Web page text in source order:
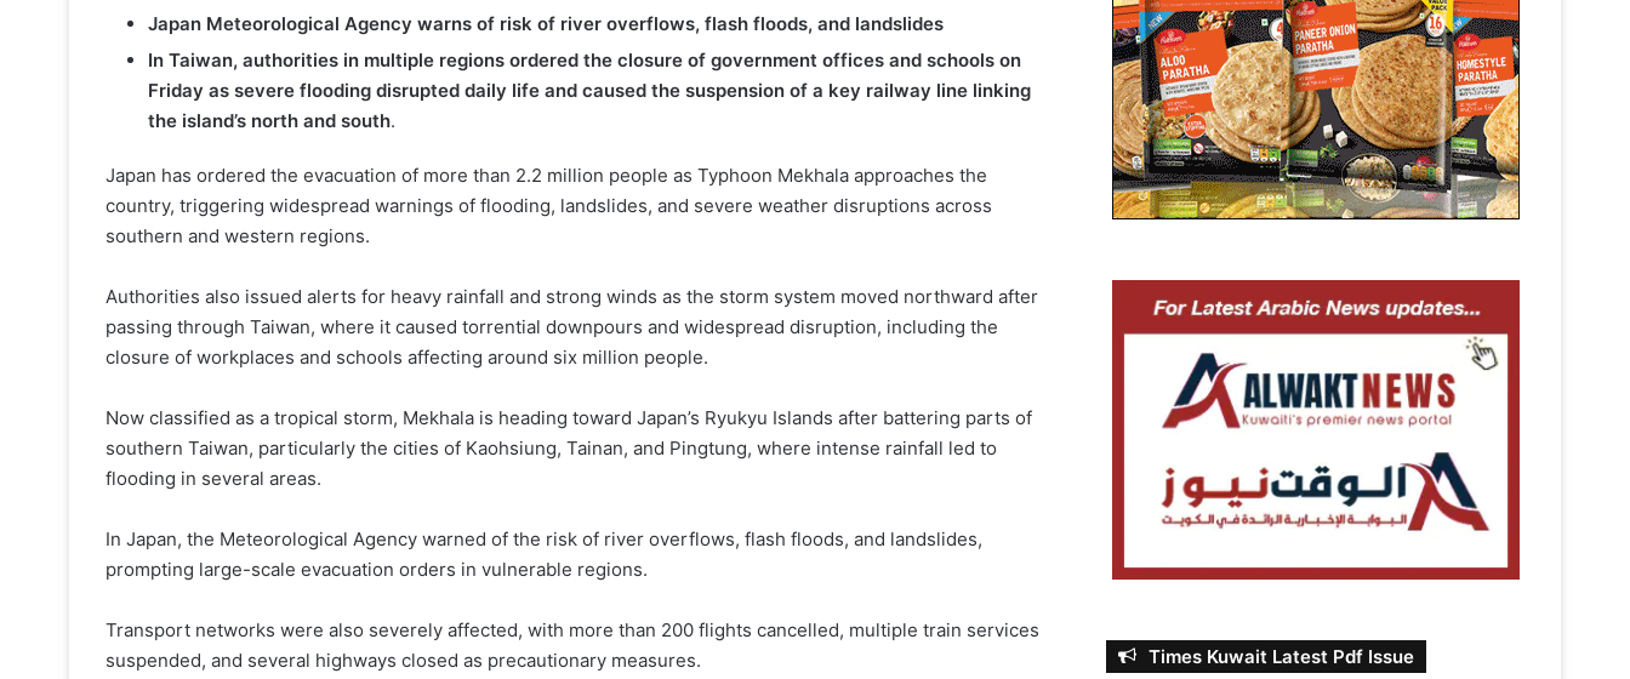
Japan Meteorological Agency warns of risk of river overflows, flash floods, and landslides
In Taiwan, authorities in multiple regions ordered the closure of government offices and schools on
Friday as severe flooding disrupted daily life and caused the suspension of a key railway line linking
the island’s north and south.
Japan has ordered the evacuation of more than 2.2 million people as Typhoon Mekhala approaches the
country, triggering widespread warnings of flooding, landslides, and severe weather disruptions across
southern and western regions.
Authorities also issued alerts for heavy rainfall and strong winds as the storm system moved northward after
passing through Taiwan, where it caused torrential downpours and widespread disruption, including the
closure of workplaces and schools affecting around six million people.
Now classified as a tropical storm, Mekhala is heading toward Japan’s Ryukyu Islands after battering parts of
southern Taiwan, particularly the cities of Kaohsiung, Tainan, and Pingtung, where intense rainfall led to
flooding in several areas.
In Japan, the Meteorological Agency warned of the risk of river overflows, flash floods, and landslides,
prompting large-scale evacuation orders in vulnerable regions.
Transport networks were also severely affected, with more than 200 flights cancelled, multiple train services
suspended, and several highways closed as precautionary measures.
Times Kuwait Latest Pdf Issue